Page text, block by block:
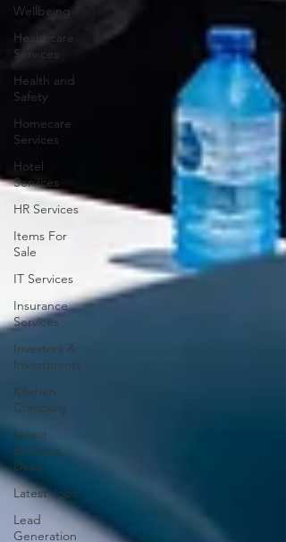
Wellbeing
Healthcare
Services
Health and
Safety
Homecare
Services
Hotel
Services
HR Services
Items For
Sale
IT Services
Insurance
Services
Investors &
Investments
Kitchen
Company
Latest
Business
Deals
Latest Jobs
Lead
Generation